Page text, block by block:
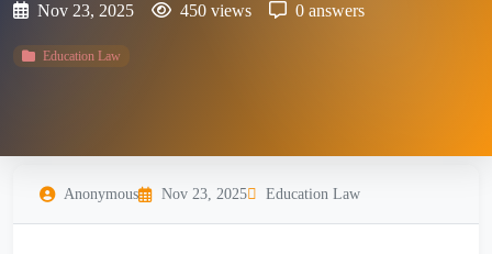
Nov 23, 2025 450 views 0 answers
Education Law
Anonymous Nov 23, 2025 Education Law